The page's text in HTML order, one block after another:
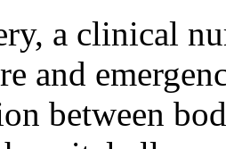
a clinical
and
between